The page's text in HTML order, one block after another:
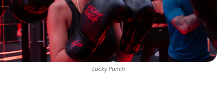
Lucky Punch